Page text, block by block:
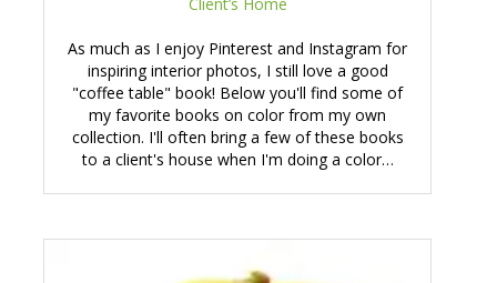
As much as I enjoy Pinterest and Instagram for
inspiring interior photos, I still love a good
"coffee table" book! Below you'll find some of
my favorite books on color from my own
collection. I'll often bring a few of these books
to a client's house when I'm doing a color…